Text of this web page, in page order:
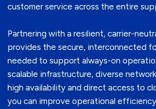
customer service across the entire
Partnering with a resilient, carrier-
provides the secure, interconnected
needed to support always-on
scalable infrastructure, diverse
high availability and direct access to
you can improve operational